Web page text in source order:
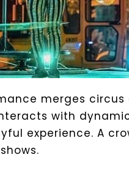
merges
with
experience. A